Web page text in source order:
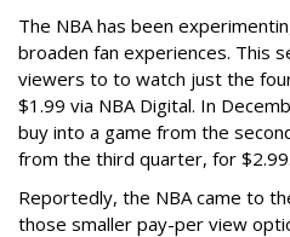
The NBA has been
broaden fan experiences. This
viewers to to watch just the
$1.99 via NBA Digital. In
buy into a game from the
from the third quarter, for $2.99.
Reportedly, the NBA came to
those smaller pay-per view